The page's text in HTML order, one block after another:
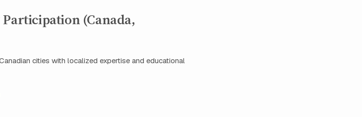
(Canada,
cities with localized expertise and educational